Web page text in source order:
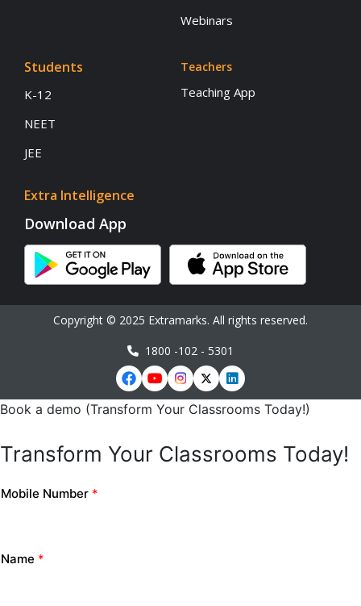
Webinars
Students
K-12
NEET
JEE
Extra Intelligence
Teachers
Teaching App
Download App
Copyright © 2025 Extramarks. All rights reserved.
1800 -102 - 5301
Book a demo (Transform Your Classrooms Today!)
Transform Your Classrooms Today!
Mobile Number *
Name *